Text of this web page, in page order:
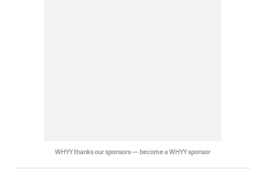
WHYY thanks our sponsors — become a WHYY sponsor